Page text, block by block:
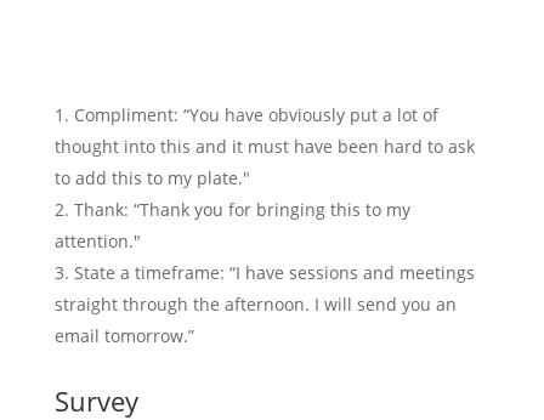
Compliment: “You have obviously put a lot of
thought into this and it must have been hard to ask
to add this to my plate."
Thank: “Thank you for bringing this to my
attention."
State a timeframe: “I have sessions and meetings
straight through the afternoon. I will send you an
email tomorrow.”
Survey